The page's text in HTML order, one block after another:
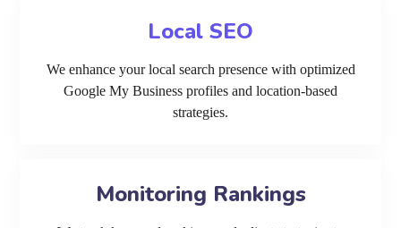
Local SEO
We enhance your local search presence with optimized
Google My Business profiles and location-based
strategies.
Monitoring Rankings